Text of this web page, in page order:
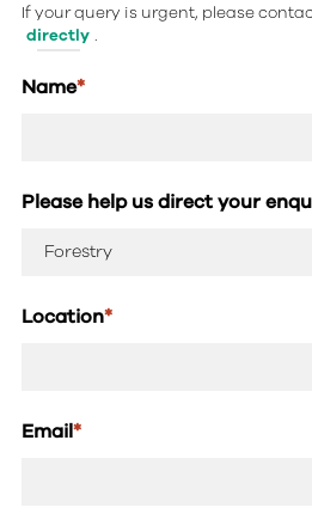
If your query is urgent, please
directly .
Name*
Please help us direct your
Location*
Email*